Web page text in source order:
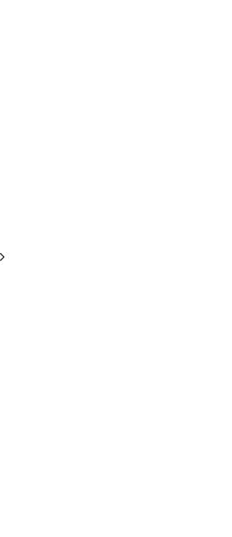
and Tropical